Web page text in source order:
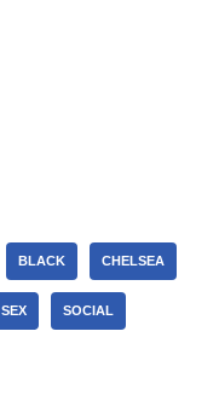
BLACK CHELSEA
SEX SOCIAL